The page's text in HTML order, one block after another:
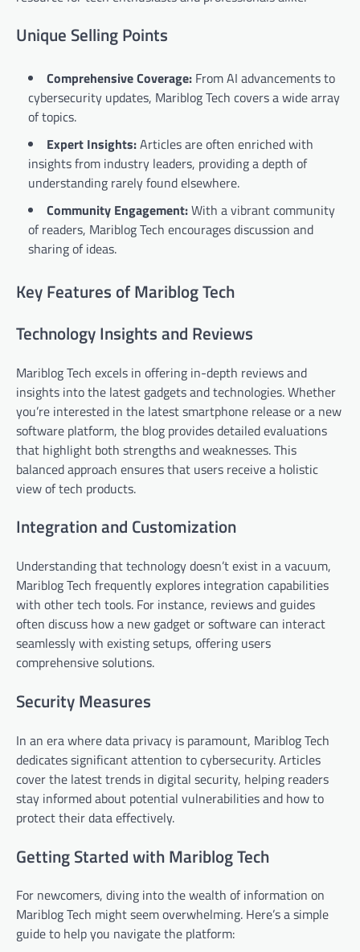
Unique Selling Points
Comprehensive Coverage: From AI advancements to
cybersecurity updates, Mariblog Tech covers a wide array
of topics.
Expert Insights:Articles are often enriched with
insights from industry leaders, providing a depth of
understanding rarely found elsewhere.
Community Engagement:With a vibrant community
of readers, Mariblog Tech encourages discussion and
sharing of ideas.
Key Features of Mariblog Tech
Technology Insights and Reviews
Mariblog Tech excels in offering in-depth reviews and
insights into the latest gadgets and technologies. Whether
you’re interested in the latest smartphone release or a new
software platform, the blog provides detailed evaluations
that highlight both strengths and weaknesses. This
balanced approach ensures that users receive a holistic
view of tech products.
Integration and Customization
Understanding that technology doesn’t exist in a vacuum,
Mariblog Tech frequently explores integration capabilities
with other tech tools. For instance, reviews and guides
often discuss how a new gadget or software can interact
seamlessly with existing setups, offering users
comprehensive solutions.
Security Measures
In an era where data privacy is paramount, Mariblog Tech
dedicates significant attention to cybersecurity. Articles
cover the latest trends in digital security, helping readers
stay informed about potential vulnerabilities and how to
protect their data effectively.
Getting Started with Mariblog Tech
For newcomers, diving into the wealth of information on
Mariblog Tech might seem overwhelming. Here’s a simple
guide to help you navigate the platform: